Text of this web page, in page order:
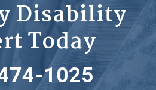
Disability
Today
1025